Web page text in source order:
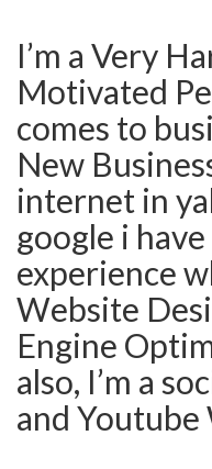
I’m a Very
Motivated
comes to
New
internet in
google i have
experience
Website
Engine
also, I’m a
and Youtube